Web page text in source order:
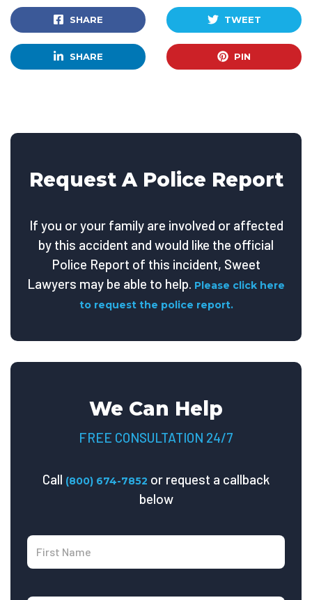
SHARE TWEET
SHARE PIN
Request A Police Report
If you or your family are involved or affected
by this accident and would like the official
Police Report of this incident, Sweet
Lawyers may be able to help. Please click here
to request the police report.
We Can Help
FREE CONSULTATION 24/7
Call (800) 674-7852 or request a callback
below